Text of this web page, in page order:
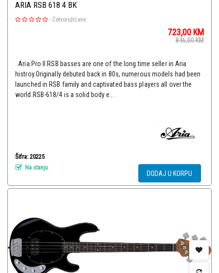
ARIA RSB 618 4 BK
- Četvorožičane
723,00 KM
846,00KM
Aria Pro II RSB basses are one of the long time seller in Aria
histroy.Originally debuted back in 80s, numerous models had been
launched in RSB family and captivated bass players all over the
world.RSB-618/4 is a solid body e...
Šifra: 20225
Na stanju
DODAJ U KORPU